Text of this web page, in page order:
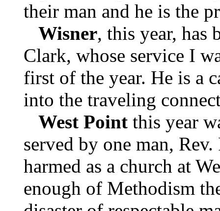
their man and he is the
Wisner, this year, has
Clark, whose service I
first of the year. He is a
into the traveling
West Point this year
served by one man,
harmed as a church at
enough of Methodism